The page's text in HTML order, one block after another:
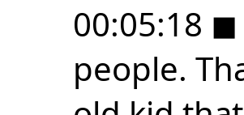
00:05:18 ◼
people.